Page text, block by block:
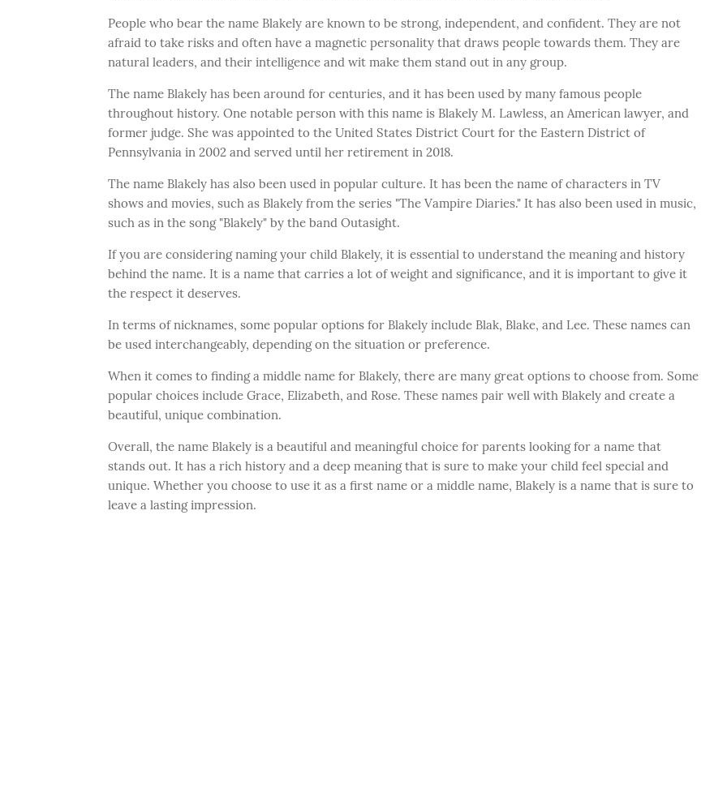
People who bear the name Blakely are known to be strong, independent, and confident. They are not
afraid to take risks and often have a magnetic personality that draws people towards them. They are
natural leaders, and their intelligence and wit make them stand out in any group.
The name Blakely has been around for centuries, and it has been used by many famous people
throughout history. One notable person with this name is Blakely M. Lawless, an American lawyer, and
former judge. She was appointed to the United States District Court for the Eastern District of
Pennsylvania in 2002 and served until her retirement in 2018.
The name Blakely has also been used in popular culture. It has been the name of characters in TV
shows and movies, such as Blakely from the series "The Vampire Diaries." It has also been used in music,
such as in the song "Blakely" by the band Outasight.
If you are considering naming your child Blakely, it is essential to understand the meaning and history
behind the name. It is a name that carries a lot of weight and significance, and it is important to give it
the respect it deserves.
In terms of nicknames, some popular options for Blakely include Blak, Blake, and Lee. These names can
be used interchangeably, depending on the situation or preference.
When it comes to finding a middle name for Blakely, there are many great options to choose from. Some
popular choices include Grace, Elizabeth, and Rose. These names pair well with Blakely and create a
beautiful, unique combination.
Overall, the name Blakely is a beautiful and meaningful choice for parents looking for a name that
stands out. It has a rich history and a deep meaning that is sure to make your child feel special and
unique. Whether you choose to use it as a first name or a middle name, Blakely is a name that is sure to
leave a lasting impression.